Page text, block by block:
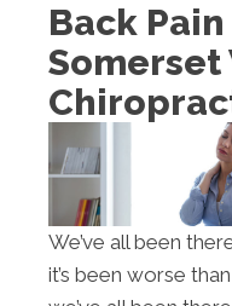
Back
Somerset
We’ve all been
it’s been worse